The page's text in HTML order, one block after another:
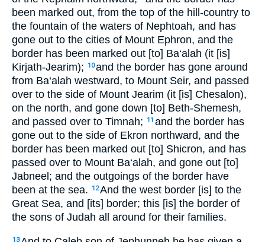
been marked out, from the top of the hill-country to
the fountain of the waters of Nephtoah, and has
gone out to the cities of Mount Ephron, and the
border has been marked out [to] Ba‘alah (it [is]
Kirjath-Jearim);
10and the border has gone around
from Ba‘alah westward, to Mount Seir, and passed
over to the side of Mount Jearim (it [is] Chesalon),
on the north, and gone down [to] Beth-Shemesh,
and passed over to Timnah;
11 and the border has
gone out to the side of Ekron northward, and the
border has been marked out [to] Shicron, and has
passed over to Mount Ba‘alah, and gone out [to]
Jabneel; and the outgoings of the border have
been at the sea.
12And the west border [is] to the
Great Sea, and [its] border; this [is] the border of
the sons of Judah all around for their families.
13